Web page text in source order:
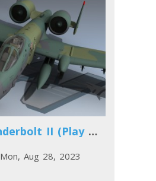
A-10 Thunderbolt II (Play Time)
Mon, Aug 28, 2023